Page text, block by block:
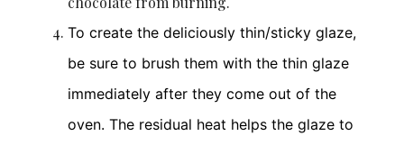
To create the deliciously thin/sticky glaze,
be sure to brush them with the thin glaze
immediately after they come out of the
oven. The residual heat helps the glaze to